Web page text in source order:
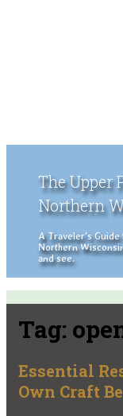
The Upper
Northern
A Traveler's Guide
Northern
and see.
Tag:
Essential
Own Craft